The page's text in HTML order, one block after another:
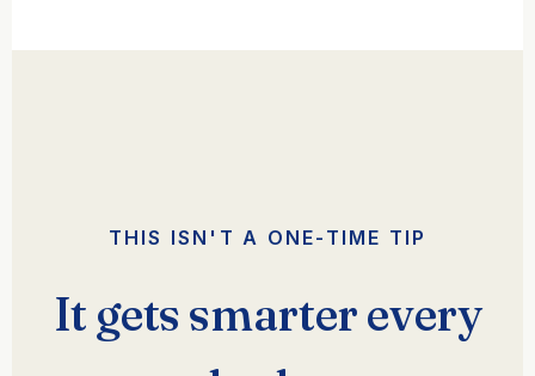
THIS ISN'T A ONE-TIME TIP
It gets smarter every